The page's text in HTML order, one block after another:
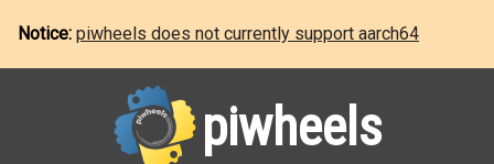
Notice: piwheels does not currently support aarch64
piwheels